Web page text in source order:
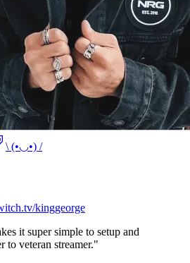
\ (•◡•) /
kinggeorge
it super simple to setup and
to veteran streamer."